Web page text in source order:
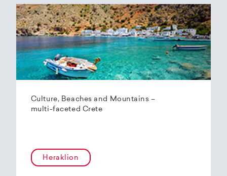
Culture, Beaches and Mountains –
multi-faceted Crete
Heraklion